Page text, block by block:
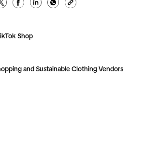
Shop
and Sustainable Clothing Vendors